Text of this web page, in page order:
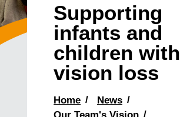
Supporting
infants and
children with
vision loss
Home
News
Our Team's Vision